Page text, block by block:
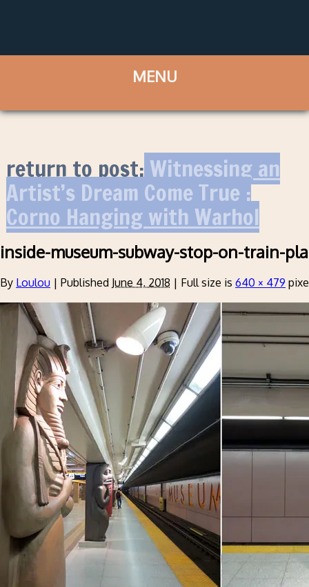
return to post:Witnessing an
Artist’s Dream Come True :
Corno Hanging with Warhol
inside-museum-subway-stop-on-train-
By Loulou | Published June 4, 2018 | Full size is 640 × 479